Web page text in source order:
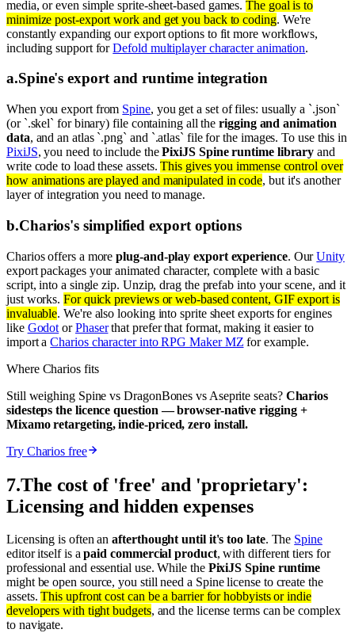
media, or even simple sprite-sheet-based games.The goal is to
minimize post-export work and get you back to coding. We're
constantly expanding our export options to fit more workflows,
including support forDefold multiplayer character animation.
a.Spine's export and runtime integration
When you export from Spine, you get a set of files: usually a `.json`
(or `.skel` for binary) file containing all therigging and animation
data, and an atlas `.png` and `.atlas` file for the images. To use this in
PixiJS, you need to include thePixiJS Spine runtime library and
write code to load these assets.This gives you immense control over
how animations are played and manipulated in code, but it's another
layer of integration you need to manage.
b.Charios's simplified export options
Charios offers a moreplug-and-play export experience. OurUnity
export packages your animated character, complete with a basic
script, into a single zip. Unzip, drag the prefab into your scene, and it
just works.For quick previews or web-based content, GIF export is
invaluable. We're also looking into sprite sheet exports for engines
like Godot orPhaserthat prefer that format, making it easier to
import aCharios character into RPG Maker MZ for example.
Where Charios fits
Still weighing Spine vs DragonBones vs Aseprite seats? Charios
sidesteps the licence question — browser-native rigging +
Mixamo retargeting, indie-priced, zero install.
Try Charios free
7.The cost of 'free' and 'proprietary':
Licensing and hidden expenses
Licensing is often anafterthought until it's too late. The Spine
editor itself is apaid commercial product, with different tiers for
professional and essential use. While the PixiJS Spine runtime
might be open source, you still need a Spine license to create the
assets.This upfront cost can be a barrier for hobbyists or indie
developers with tight budgets, and the license terms can be complex
to navigate.